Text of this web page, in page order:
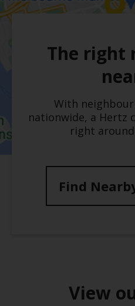
The right
With
nationwide, a Hertz
right
Find
View